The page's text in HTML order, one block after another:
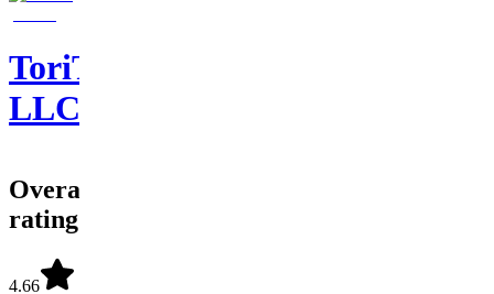
ToriTradez
LLC
Overall
rating
4.66